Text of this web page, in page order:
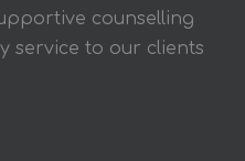
counselling
service to our clients